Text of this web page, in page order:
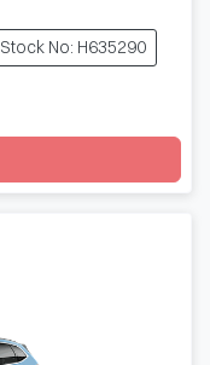
Stock No: H635290